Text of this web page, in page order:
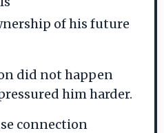
of his future
did not happen
him harder.
connection